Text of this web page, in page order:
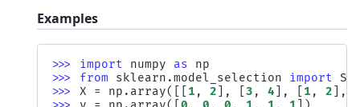
Examples
>>> import numpy as
np
>>> from sklearn.model_selection import
>>> X = np . array([[ 1 , 2 ], 3 , 4 ], 1 , 2 ],